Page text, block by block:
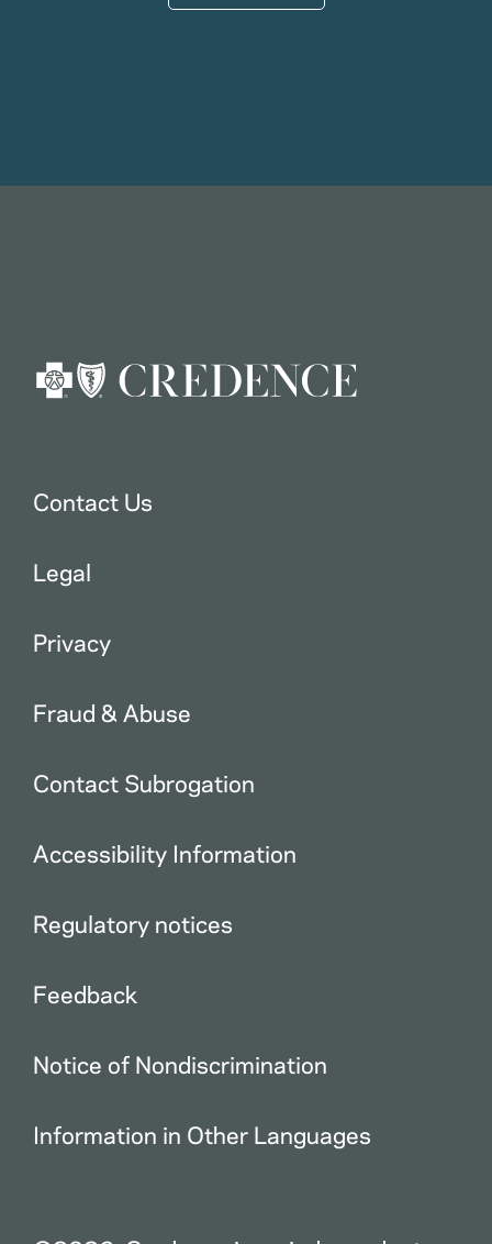
Contact Us
Legal
Privacy
Fraud & Abuse
Contact Subrogation
Accessibility Information
Regulatory notices
Feedback
Notice of Nondiscrimination
Information in Other Languages